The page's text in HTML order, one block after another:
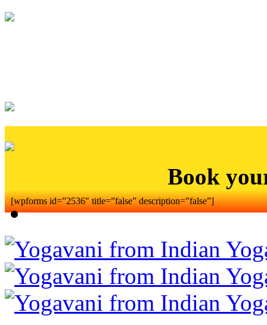
Book
[wpforms id=”2536″ title=”false” description=”false”]